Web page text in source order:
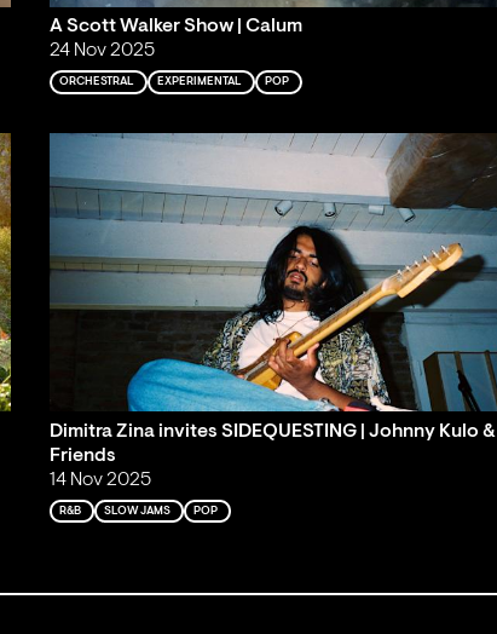
A Scott Walker Show | Calum
24 Nov 2025
ORCHESTRAL EXPERIMENTAL POP
Dimitra Zina invites SIDEQUESTING | Johnny Kulo &
Friends
14 Nov 2025
R&B SLOW JAMS POP